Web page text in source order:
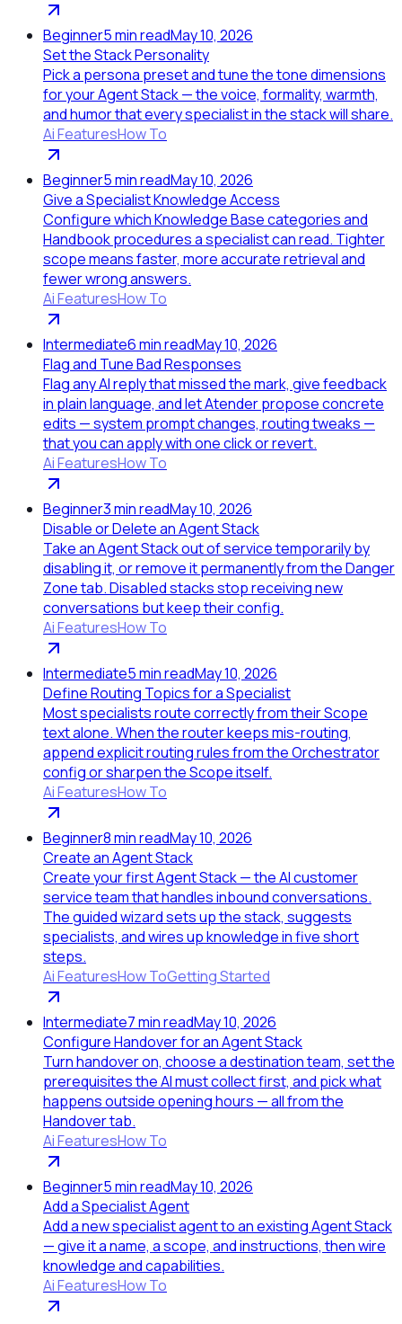
Beginner5min readMay 10, 2026
Set the Stack Personality
Pick a persona preset and tune the tone dimensions
for your Agent Stack — the voice, formality, warmth,
and humor that every specialist in the stack will share.
Ai FeaturesHow To
Beginner5min readMay 10, 2026
Give a Specialist Knowledge Access
Configure which Knowledge Base categories and
Handbook procedures a specialist can read. Tighter
scope means faster, more accurate retrieval and
fewer wrong answers.
Ai FeaturesHow To
Intermediate6min readMay 10, 2026
Flag and Tune Bad Responses
Flag any AI reply that missed the mark, give feedback
in plain language, and let Atender propose concrete
edits — system prompt changes, routing tweaks —
that you can apply with one click or revert.
Ai FeaturesHow To
Beginner3min readMay 10, 2026
Disable or Delete an Agent Stack
Take an Agent Stack out of service temporarily by
disabling it, or remove it permanently from the Danger
Zone tab. Disabled stacks stop receiving new
conversations but keep their config.
Ai FeaturesHow To
Intermediate5min readMay 10, 2026
Define Routing Topics for a Specialist
Most specialists route correctly from their Scope
text alone. When the router keeps mis-routing,
append explicit routing rules from the Orchestrator
config or sharpen the Scope itself.
Ai FeaturesHow To
Beginner8min readMay 10, 2026
Create an Agent Stack
Create your first Agent Stack — the AI customer
service team that handles inbound conversations.
The guided wizard sets up the stack, suggests
specialists, and wires up knowledge in five short
steps.
Ai FeaturesHow ToGetting Started
Intermediate7min readMay 10, 2026
Configure Handover for an Agent Stack
Turn handover on, choose a destination team, set the
prerequisites the AI must collect first, and pick what
happens outside opening hours — all from the
Handover tab.
Ai FeaturesHow To
Beginner5min readMay 10, 2026
Add a Specialist Agent
Add a new specialist agent to an existing Agent Stack
— give it a name, a scope, and instructions, then wire
knowledge and capabilities.
Ai FeaturesHow To